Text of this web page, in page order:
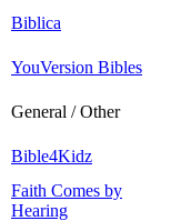
Biblica
YouVersion Bibles
General / Other
Bible4Kidz
Faith Comes by
Hearing